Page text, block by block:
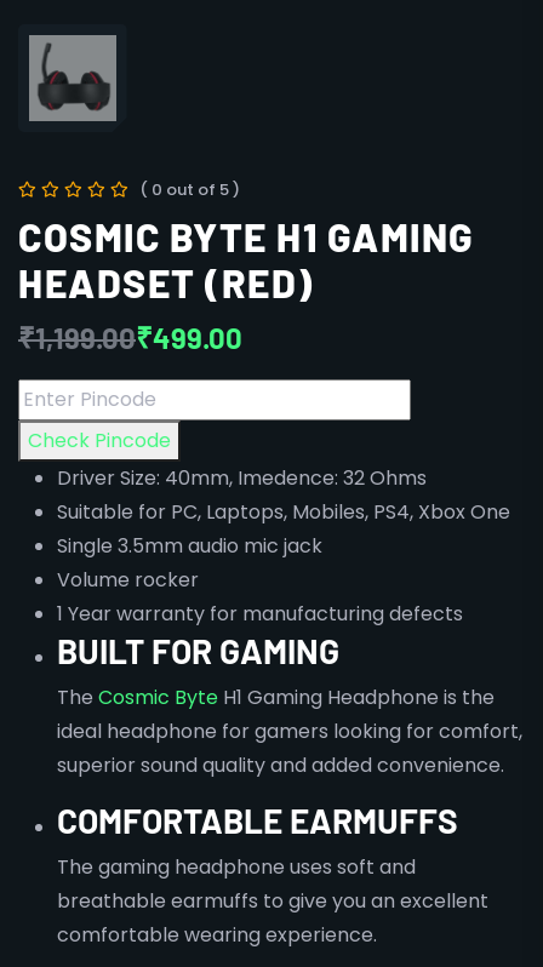
( 0 out of 5 )
COSMIC BYTE H1 GAMING
HEADSET (RED)
₹1,199.00₹499.00
Check Pincode
Driver Size: 40mm, Imedence: 32 Ohms
Suitable for PC, Laptops, Mobiles, PS4, Xbox One
Single 3.5mm audio mic jack
Volume rocker
1 Year warranty for manufacturing defects
BUILT FOR GAMING
The Cosmic Byte H1 Gaming Headphone is the
ideal headphone for gamers looking for comfort,
superior sound quality and added convenience.
COMFORTABLE EARMUFFS
The gaming headphone uses soft and
breathable earmuffs to give you an excellent
comfortable wearing experience.